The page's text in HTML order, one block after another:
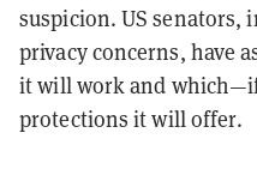
suspicion. US senators,
privacy concerns, have
it will work and
protections it will offer.